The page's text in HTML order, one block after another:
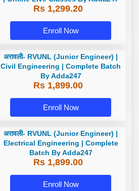
Rs 1,299.20
Enroll Now
अरावली- RVUNL (Junior Engineer) |
Civil Engineering | Complete Batch
By Adda247
Rs 1,899.00
Enroll Now
अरावली- RVUNL (Junior Engineer) |
Electrical Engineering | Complete
Batch By Adda247
Rs 1,899.00
Enroll Now